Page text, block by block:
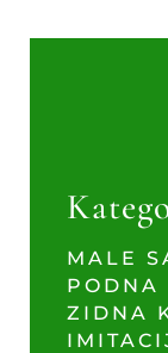
MALE
PODNA
ZIDNA